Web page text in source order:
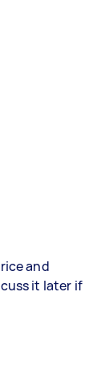
and
it later if